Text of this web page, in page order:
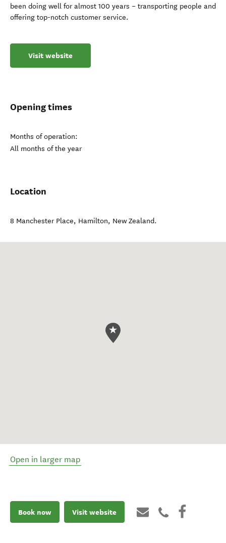
been doing well for almost 100 years – transporting people and
offering top-notch customer service.
Visit website
Opening times
Months of operation:
All months of the year
Location
8 Manchester Place, Hamilton, New Zealand.
Open in larger map
Book now Visit website